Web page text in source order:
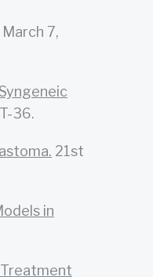
7,
36.
21st
in